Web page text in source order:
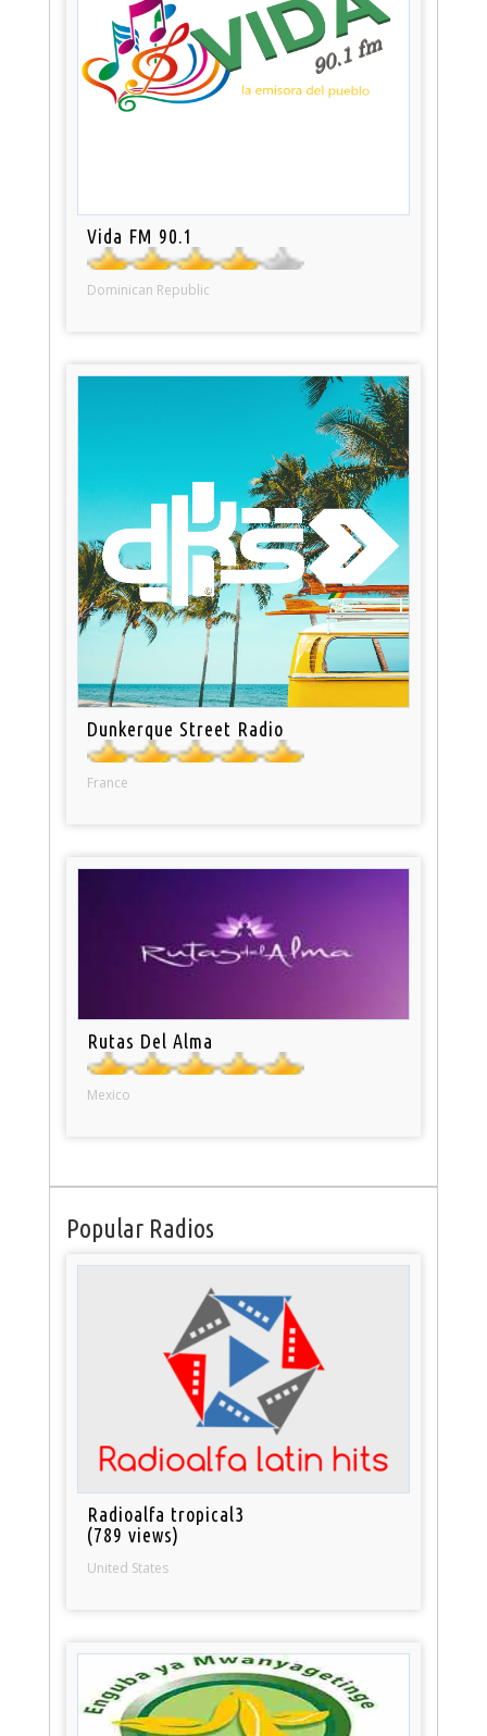
Vida FM 90.1
Dominican Republic
Dunkerque Street Radio
France
Rutas Del Alma
Mexico
Popular Radios
Radioalfa tropical3
(789 views)
United States